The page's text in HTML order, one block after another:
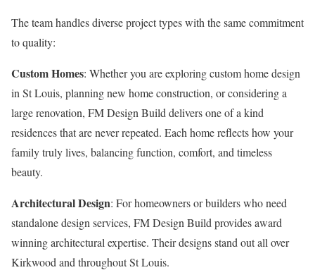
The team handles diverse project types with the same commitment
to quality:
Custom Homes: Whether you are exploring custom home design
in St Louis, planning new home construction, or considering a
large renovation, FM Design Build delivers one of a kind
residences that are never repeated. Each home reflects how your
family truly lives, balancing function, comfort, and timeless
beauty.
Architectural Design: For homeowners or builders who need
standalone design services, FM Design Build provides award
winning architectural expertise. Their designs stand out all over
Kirkwood and throughout St Louis.